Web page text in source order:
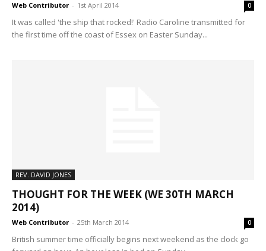
Web Contributor - 1st April 2014 0
It was called 'the ship that rocked!' Radio Caroline transmitted for
the first time off the coast of Essex on Easter Sunday...
REV. DAVID JONES
THOUGHT FOR THE WEEK (WE 30TH MARCH
2014)
Web Contributor - 25th March 2014 0
British summer time officially begins next weekend as the clock go